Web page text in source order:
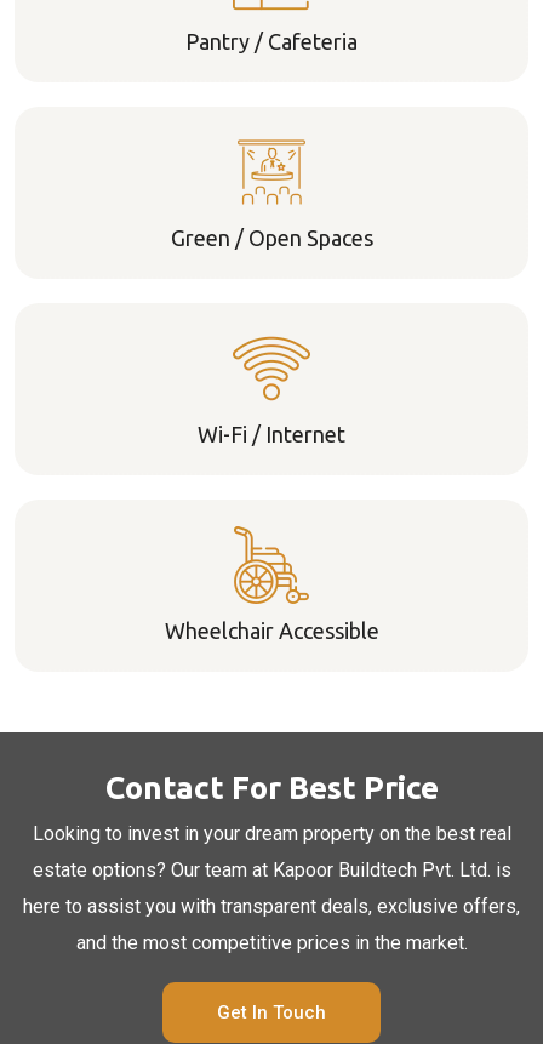
Pantry / Cafeteria
Green / Open Spaces
Wi-Fi / Internet
Wheelchair Accessible
Contact For Best Price
Looking to invest in your dream property on the best real
estate options? Our team at Kapoor Buildtech Pvt. Ltd. is
here to assist you with transparent deals, exclusive offers,
and the most competitive prices in the market.
Get In Touch